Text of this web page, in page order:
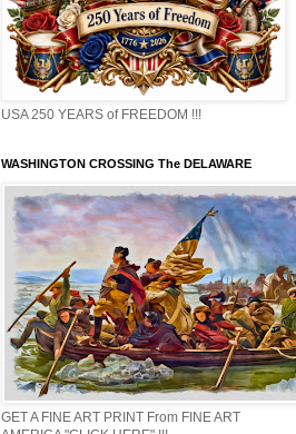
USA 250 YEARS of FREEDOM !!!
WASHINGTON CROSSING The DELAWARE
GET A FINE ART PRINT From FINE ART